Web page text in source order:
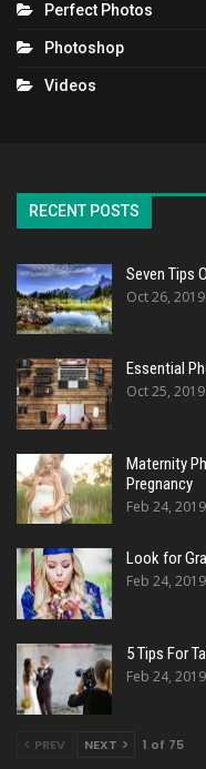
Perfect Photos
Photoshop
Videos
RECENT POSTS
Seven Tips
Oct 26, 2019
Essential
Oct 25, 2019
Maternity
Pregnancy
Feb 24, 2019
Look for
Feb 24, 2019
5 Tips For
Feb 24, 2019
PREV NEXT 1 of 75